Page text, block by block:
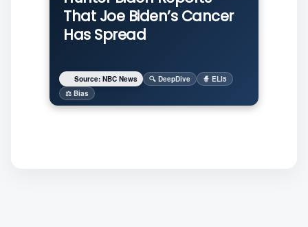
That Joe Biden’s Cancer
Has Spread
Source: NBC News 🔍 DeepDive
🧙 ELI5
⚖️ Bias